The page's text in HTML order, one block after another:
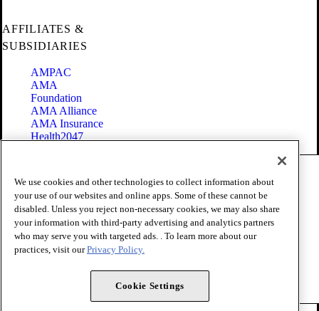
AFFILIATES &
SUBSIDIARIES
AMPAC
AMA
Foundation
AMA Alliance
AMA Insurance
Health2047
Terms of Use
Privacy Policy
Website Accessibility
Share Your Screen
Cookie Settings
Copyright 1995 - 2026 American Medical Association. All rights
We use cookies and other technologies to collect information about
your use of our websites and online apps. Some of these cannot be
disabled. Unless you reject non-necessary cookies, we may also share
your information with third-party advertising and analytics partners
who may serve you with targeted ads. . To learn more about our
practices, visit ourPrivacy Policy.
Cookie Settings